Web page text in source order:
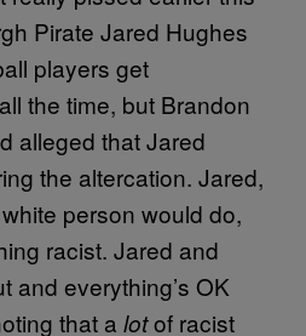
Pirate Jared Hughes
players get
the time, but Brandon
alleged that Jared
the altercation. Jared,
person would do,
racist. Jared and
and everything’s OK
that a lotof racist